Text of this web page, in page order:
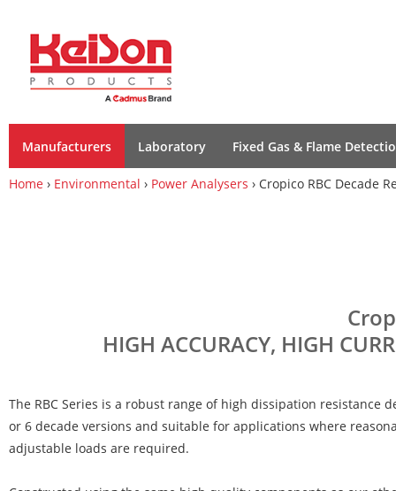
Manufacturers Laboratory Fixed Gas & Flame
Home › Environmental › Power Analysers › Cropico RBC Decade
HIGH ACCURACY, HIGH
The RBC Series is a robust range of high dissipation resistance
or 6 decade versions and suitable for applications where
adjustable loads are required.